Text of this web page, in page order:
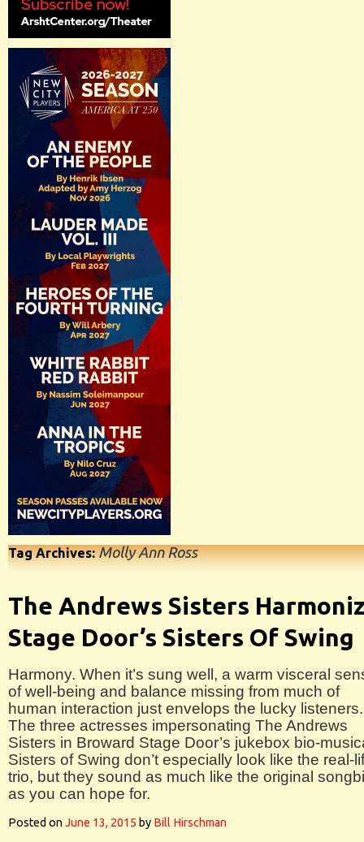
Tag Archives:Molly Ann Ross
The Andrews Sisters
Stage Door’s Sisters Of Swing
Harmony. When it’s sung well, a warm visceral
of well-being and balance missing from much of
human interaction just envelops the lucky listeners.
The three actresses impersonating The Andrews
Sisters in Broward Stage Door’s jukebox bio-
Sisters of Swing don’t especially look like the real-
trio, but they sound as much like the original
as you can hope for.
Posted onJune 13, 2015 by Bill Hirschman